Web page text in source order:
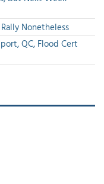
Nonetheless
QC, Flood Cert